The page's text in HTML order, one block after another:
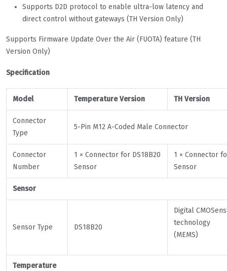
Supports D2D protocol to enable ultra-low latency and
direct control without gateways (TH Version Only)
Supports Firmware Update Over the Air (FUOTA) feature (TH
Version Only)
Specification
Model Temperature Version TH Version
Connector
Type
5-Pin M12 A-Coded Male Connector
Connector
Number
1 × Connector for DS18B20
Sensor
1 × Connector
Sensor
Sensor
Sensor Type DS18B20
Digital
technology
(MEMS)
Temperature